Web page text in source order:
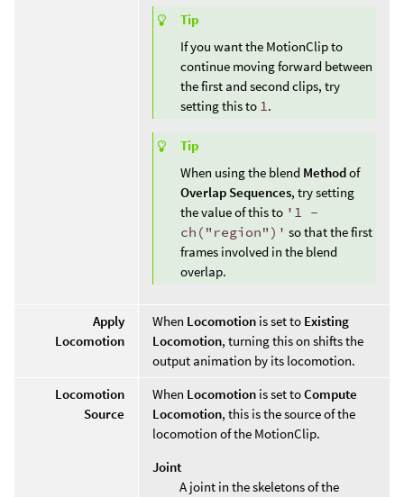
Tip
If you want the MotionClip to
continue moving forward between
the first and second clips, try
setting this to 1 .
Tip
When using the blend Methodof
Overlap Sequences, try setting
the value of this to '1 -
ch("region")' so that the first
frames involved in the blend
overlap.
Apply
Locomotion
When Locomotion is set to Existing
Locomotion, turning this on shifts the
output animation by its locomotion.
Locomotion
Source
When Locomotion is set toCompute
Locomotion, this is the source of the
locomotion of the MotionClip.
Joint
A joint in the skeletons of the